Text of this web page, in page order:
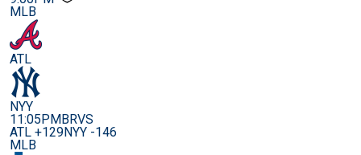
MLB
ATL
NYY
11:05PMBRVS
ATL +129NYY -146
MLB